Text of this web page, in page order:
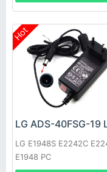
Hot
LG E1948S E2242C
E1948 PC